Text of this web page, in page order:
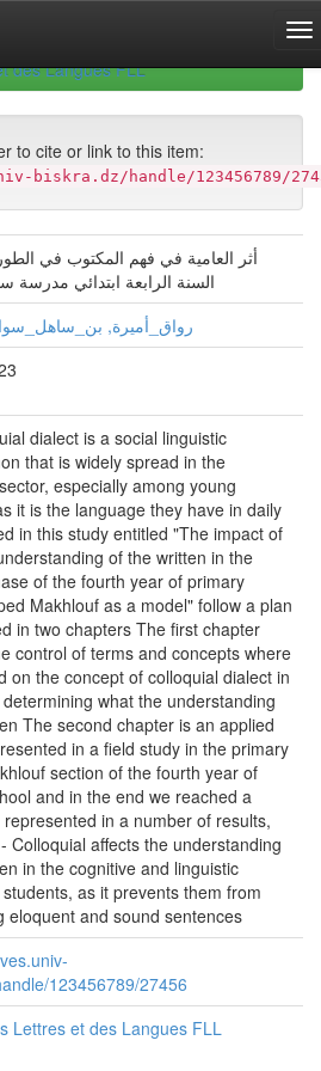
des Langues FLL
to cite or link to this item:
biskra.dz/handle/123456789/
أثر العامية في فهم المكتوب في الطور
السنة الرابعة ابتدائي
رواق_أميرة,
dialect is a social linguistic
that is widely spread in the
especially among young
it is the language they have in daily
in this study entitled "The impact of
of the written in the
of the fourth year of primary
Makhlouf as a model" follow a plan
in two chapters The first chapter
control of terms and concepts where
on the concept of colloquial dialect in
what the understanding
The second chapter is an applied
in a field study in the primary
section of the fourth year of
and in the end we reached a
in a number of results,
Colloquial affects the understanding
in the cognitive and linguistic
as it prevents them from
eloquent and sound sentences
123456789/27456
Lettres et des Langues FLL